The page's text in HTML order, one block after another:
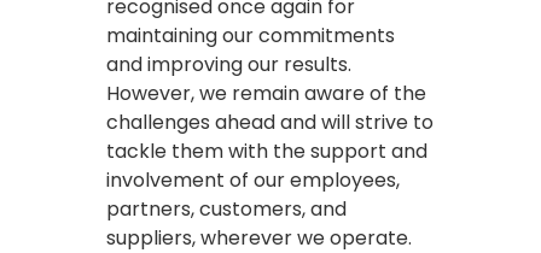
recognised once again for
maintaining our commitments
and improving our results.
However, we remain aware of the
challenges ahead and will strive to
tackle them with the support and
involvement of our employees,
partners, customers, and
suppliers, wherever we operate.​